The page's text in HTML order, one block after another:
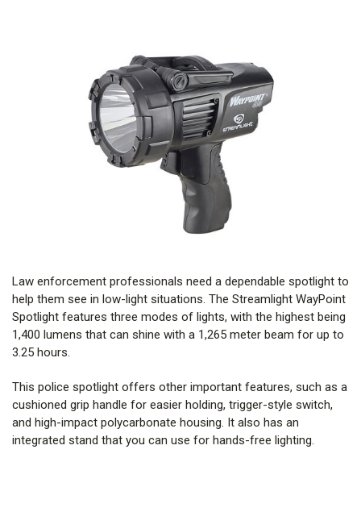
Law enforcement professionals need a dependable spotlight to
help them see in low-light situations. The Streamlight WayPoint
Spotlight features three modes of lights, with the highest being
1,400 lumens that can shine with a 1,265 meter beam for up to
3.25 hours.
This police spotlight offers other important features, such as a
cushioned grip handle for easier holding, trigger-style switch,
and high-impact polycarbonate housing. It also has an
integrated stand that you can use for hands-free lighting.